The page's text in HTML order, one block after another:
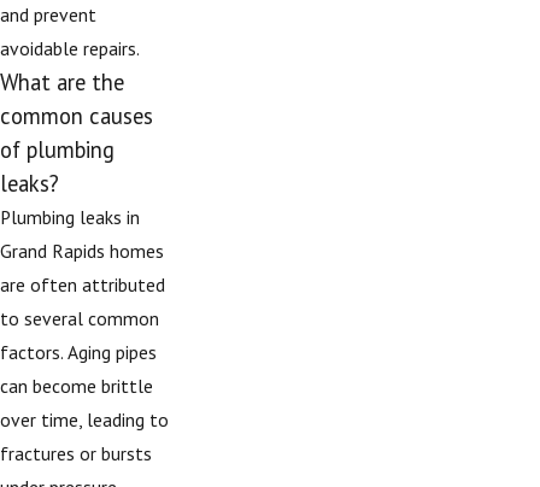
and prevent
avoidable repairs.
What are the
common causes
of plumbing
leaks?
Plumbing leaks in
Grand Rapids homes
are often attributed
to several common
factors. Aging pipes
can become brittle
over time, leading to
fractures or bursts